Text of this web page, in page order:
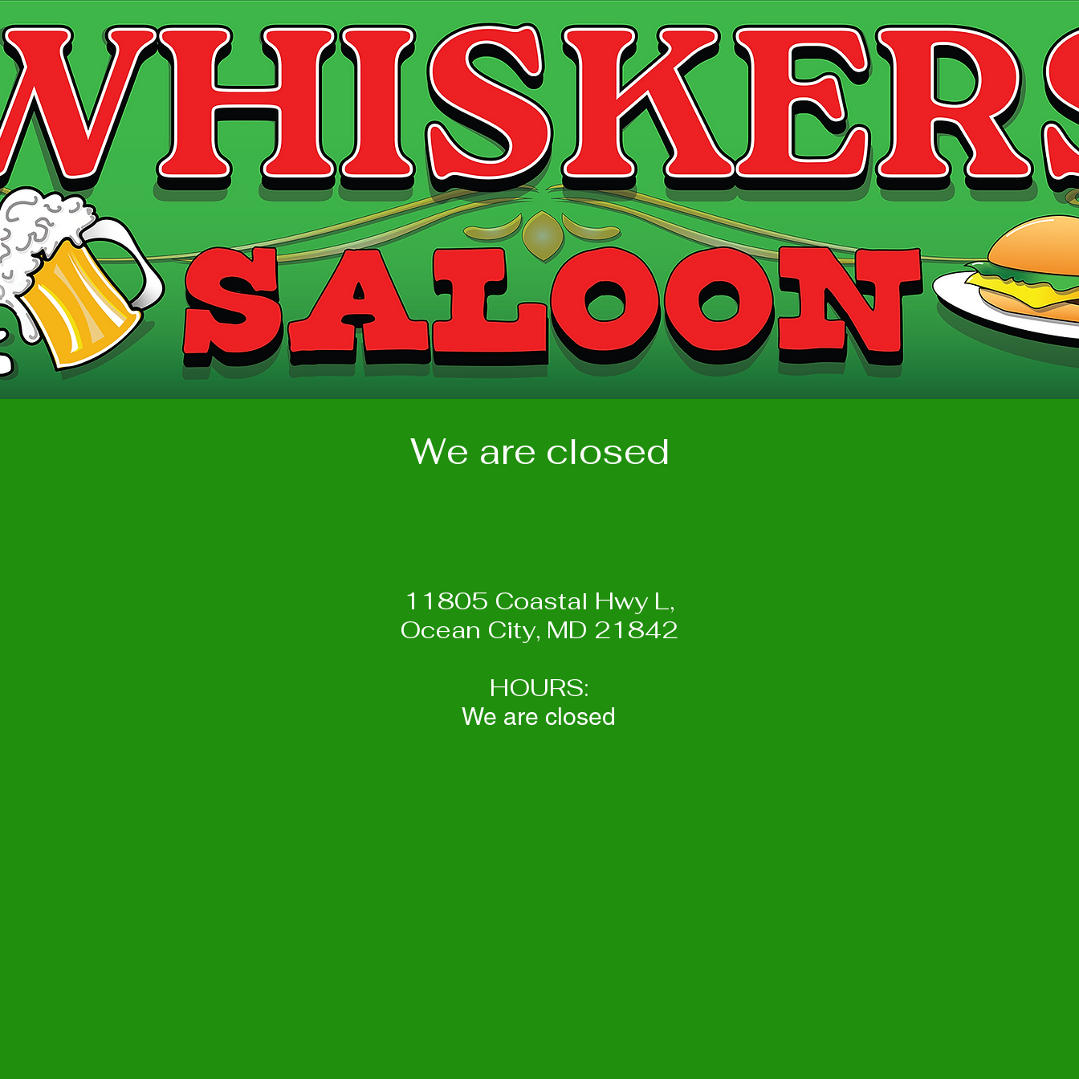
We are closed
11805 Coastal Hwy L,
Ocean City, MD 21842
HOURS:
We are closed